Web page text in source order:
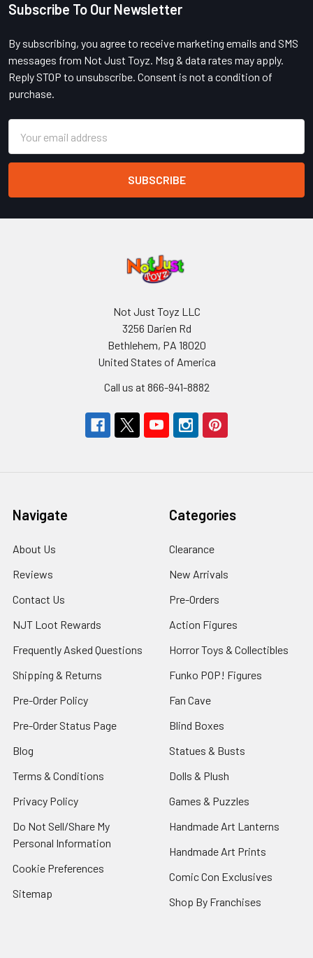
Footer
Subscribe To Our Newsletter
By subscribing, you agree to receive marketing emails and SMS
messages from Not Just Toyz. Msg & data rates may apply.
Reply STOP to unsubscribe. Consent is not a condition of
purchase.
Address
Not Just Toyz LLC
3256 Darien Rd
Bethlehem, PA 18020
United States of America
Call us at 866-941-8882
Navigate
About Us
Reviews
Contact Us
NJT Loot Rewards
Frequently Asked Questions
Shipping & Returns
Pre-Order Policy
Pre-Order Status Page
Blog
Terms & Conditions
Privacy Policy
Do Not Sell/Share My
Personal Information
Cookie Preferences
Sitemap
Categories
Clearance
New Arrivals
Pre-Orders
Action Figures
Horror Toys & Collectibles
Funko POP! Figures
Fan Cave
Blind Boxes
Statues & Busts
Dolls & Plush
Games & Puzzles
Handmade Art Lanterns
Handmade Art Prints
Comic Con Exclusives
Shop By Franchises